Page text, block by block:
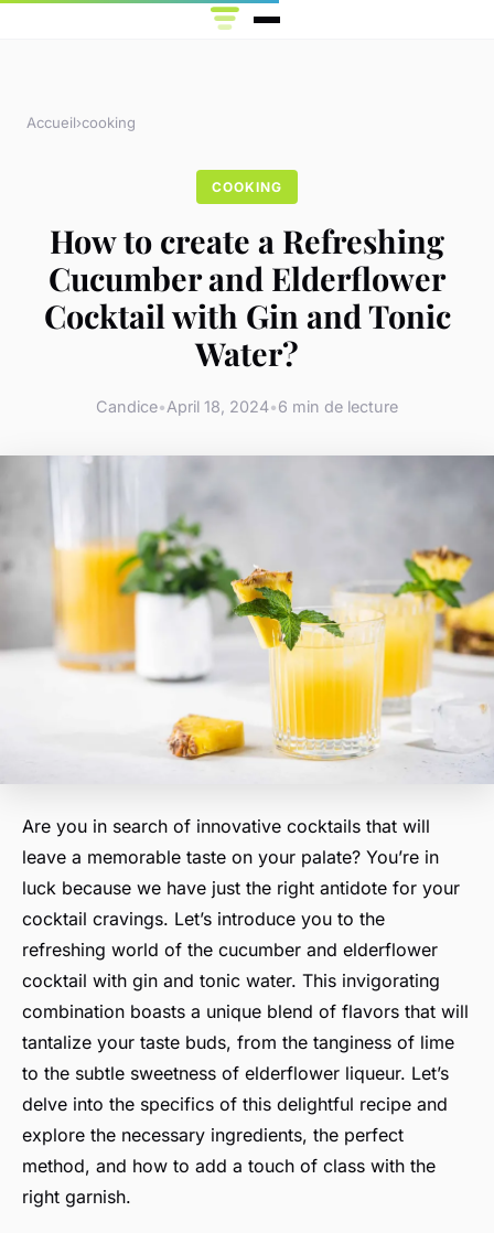
Accueil›cooking
COOKING
How to create a Refreshing
Cucumber and Elderflower
Cocktail with Gin and Tonic
Water?
Candice•April 18, 2024•6 min de lecture
Are you in search of innovative cocktails that will
leave a memorable taste on your palate? You’re in
luck because we have just the right antidote for your
cocktail cravings. Let’s introduce you to the
refreshing world of the cucumber and elderflower
cocktail with gin and tonic water. This invigorating
combination boasts a unique blend of flavors that will
tantalize your taste buds, from the tanginess of lime
to the subtle sweetness of elderflower liqueur. Let’s
delve into the specifics of this delightful recipe and
explore the necessary ingredients, the perfect
method, and how to add a touch of class with the
right garnish.